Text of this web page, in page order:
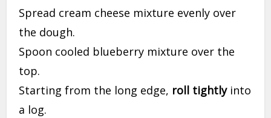
Spread cream cheese mixture evenly over
the dough.
Spoon cooled blueberry mixture over the
top.
Starting from the long edge, roll tightlyinto
a log.